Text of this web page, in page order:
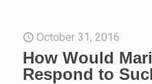
October 31, 2016
How Would
Respond to